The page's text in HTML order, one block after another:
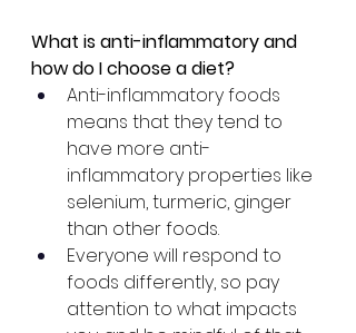
What is anti-inflammatory and
how do I choose a diet?
Anti-inflammatory foods
means that they tend to
have more anti-
inflammatory properties like
selenium, turmeric, ginger
than other foods.
Everyone will respond to
foods differently, so pay
attention to what impacts